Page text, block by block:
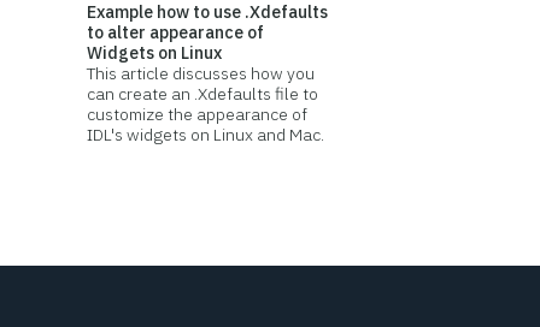
Example how to use .Xdefaults
to alter appearance of
Widgets on Linux
This article discusses how you
can create an .Xdefaults file to
customize the appearance of
IDL's widgets on Linux and Mac.